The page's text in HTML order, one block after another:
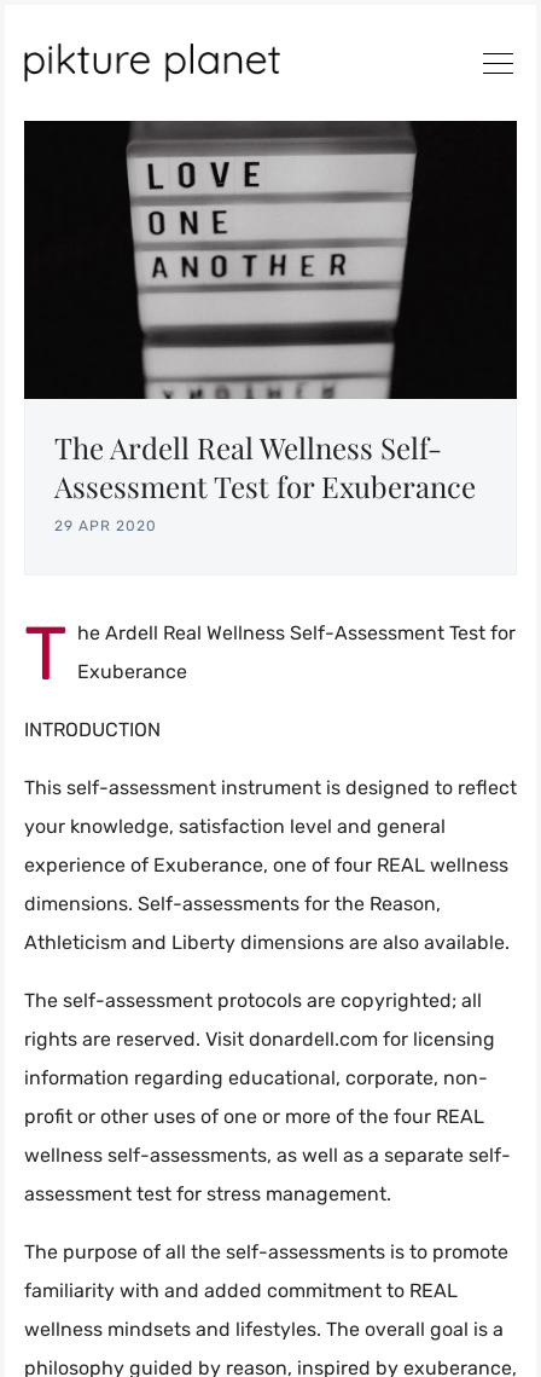
The Ardell Real Wellness Self-
Assessment Test for Exuberance
29 APR 2020
T he Ardell Real Wellness Self-Assessment Test for
Exuberance
INTRODUCTION
This self-assessment instrument is designed to reflect
your knowledge, satisfaction level and general
experience of Exuberance, one of four REAL wellness
dimensions. Self-assessments for the Reason,
Athleticism and Liberty dimensions are also available.
The self-assessment protocols are copyrighted; all
rights are reserved. Visit donardell.com for licensing
information regarding educational, corporate, non-
profit or other uses of one or more of the four REAL
wellness self-assessments, as well as a separate self-
assessment test for stress management.
The purpose of all the self-assessments is to promote
familiarity with and added commitment to REAL
wellness mindsets and lifestyles. The overall goal is a
philosophy guided by reason, inspired by exuberance,